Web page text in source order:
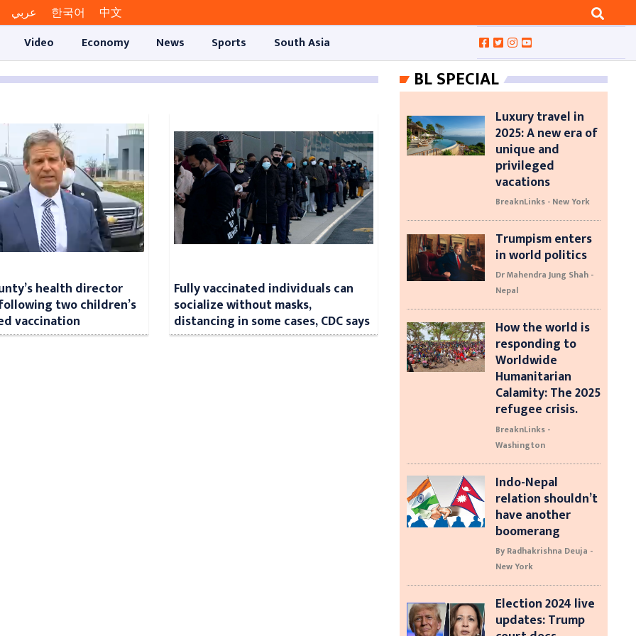
عربي 한국어
中文
Video Economy News Sports South Asia
health director
two children’s
vaccination
Fully vaccinated individuals can
socialize without masks,
distancing in some cases, CDC says
BL SPECIAL
Luxury travel in
2025: A new era of
unique and
privileged
vacations
BreaknLinks - New York
Trumpism enters
in world politics
Dr Mahendra Jung Shah -
Nepal
How the world is
responding to
Worldwide
Humanitarian
Calamity: The 2025
refugee crisis.
BreaknLinks -
Washington
Indo-Nepal
relation shouldn’t
have another
boomerang
By Radhakrishna Deuja -
New York
Election 2024 live
updates: Trump